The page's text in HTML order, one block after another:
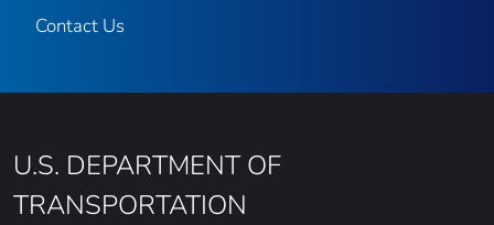
Contact Us
U.S. DEPARTMENT OF
TRANSPORTATION